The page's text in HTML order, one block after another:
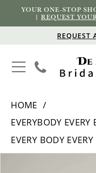
YOUR ONE-STOP
|REQUEST
REQUEST
HOME
EVERYBODY EVERY
EVERY BODY